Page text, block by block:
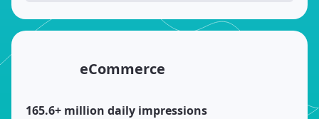
eCommerce
165.6+ million daily impressions